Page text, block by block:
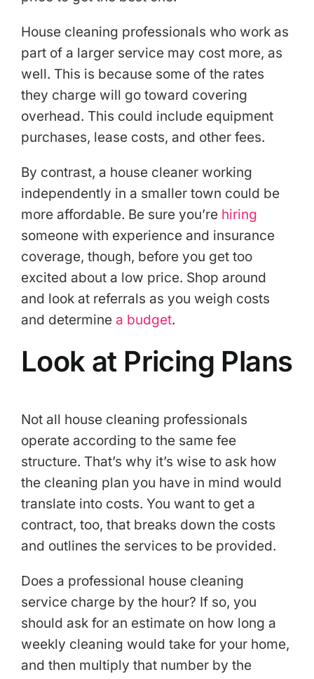
House cleaning professionals who work as
part of a larger service may cost more, as
well. This is because some of the rates
they charge will go toward covering
overhead. This could include equipment
purchases, lease costs, and other fees.
By contrast, a house cleaner working
independently in a smaller town could be
more affordable. Be sure you’re hiring
someone with experience and insurance
coverage, though, before you get too
excited about a low price. Shop around
and look at referrals as you weigh costs
and determine a budget.
Look at Pricing Plans
Not all house cleaning professionals
operate according to the same fee
structure. That’s why it’s wise to ask how
the cleaning plan you have in mind would
translate into costs. You want to get a
contract, too, that breaks down the costs
and outlines the services to be provided.
Does a professional house cleaning
service charge by the hour? If so, you
should ask for an estimate on how long a
weekly cleaning would take for your home,
and then multiply that number by the